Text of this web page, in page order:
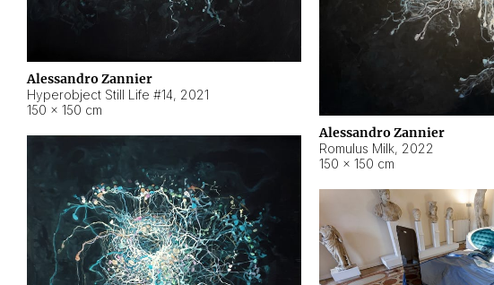
Alessandro Zannier
Hyperobject Still Life #14, 2021
150 × 150 cm
Alessandro Zannier
Romulus Milk, 2022
150 × 150 cm